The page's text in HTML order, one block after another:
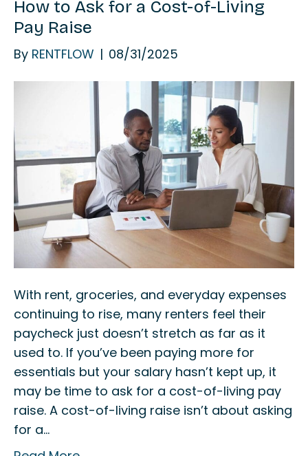
How to Ask for a Cost-of-Living
Pay Raise
By RENTFLOW | 08/31/2025
With rent, groceries, and everyday expenses
continuing to rise, many renters feel their
paycheck just doesn’t stretch as far as it
used to. If you’ve been paying more for
essentials but your salary hasn’t kept up, it
may be time to ask for a cost-of-living pay
raise. A cost-of-living raise isn’t about asking
for a…